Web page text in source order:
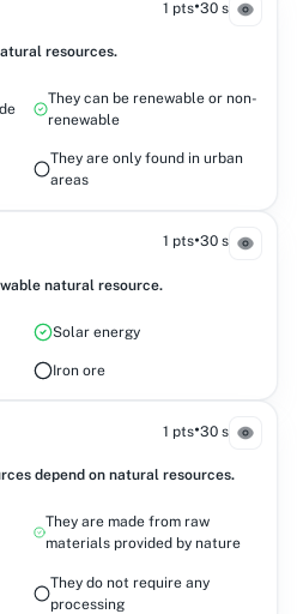
1 pts•30 s
resources.
They can be renewable or non-
renewable
They are only found in urban
areas
1 pts•30 s
natural resource.
Solar energy
Iron ore
1 pts•30 s
depend on natural resources.
They are made from raw
materials provided by nature
They do not require any
processing